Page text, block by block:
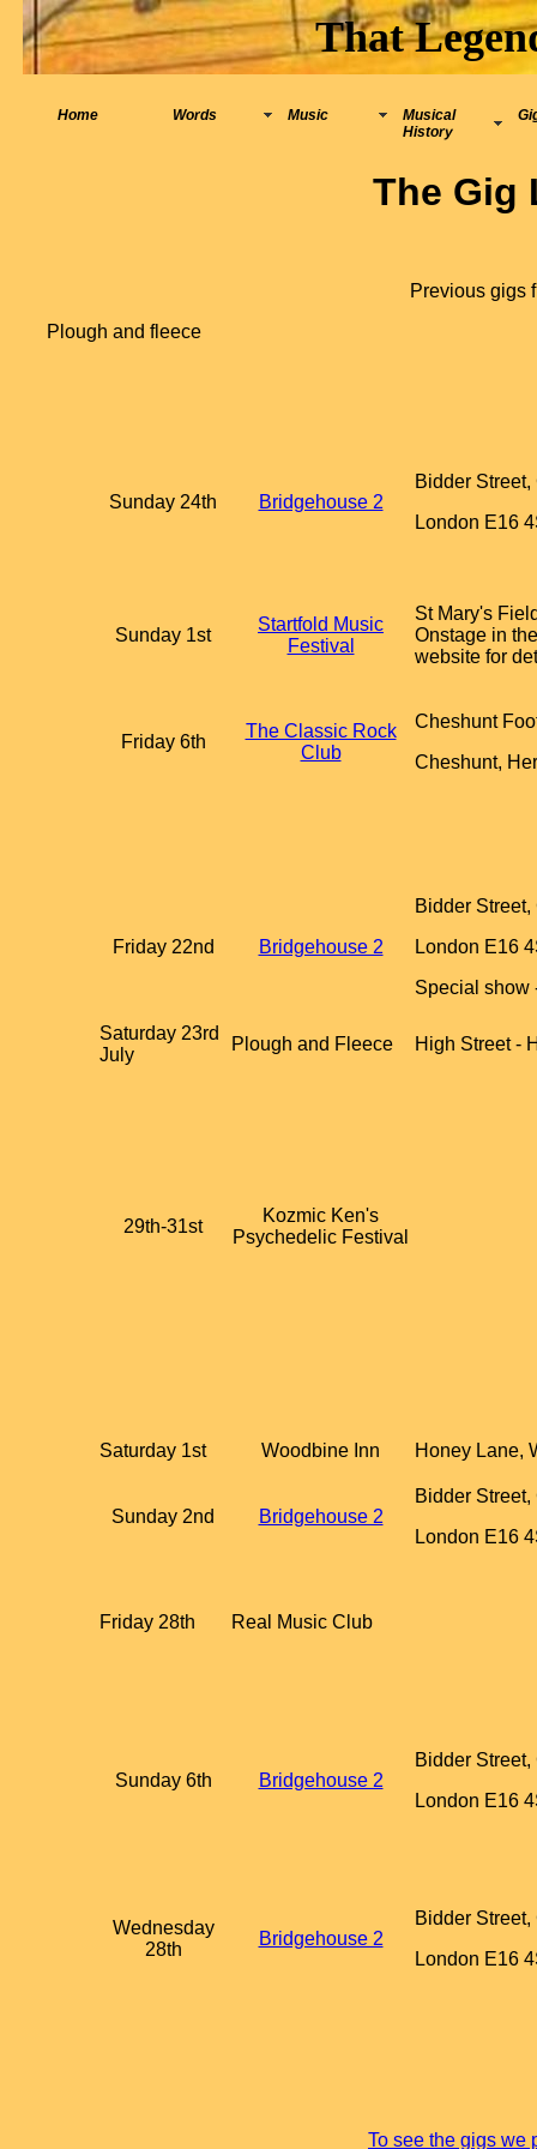
That
Home Words Music
Musical
History
The Gig
Previous gigs
Plough and fleece
Sunday 24th Bridgehouse 2
Bidder
London E16
Sunday 1st
Startfold Music
Festival
St Mary's
Onstage in
website for
Friday 6th
The Classic Rock
Club
Cheshunt
Cheshunt,
Friday 22nd Bridgehouse 2
Bidder
London E16
Special show
Saturday 23rd
July
Plough and Fleece High Street -
29th-31st
Kozmic Ken's
Psychedelic Festival
Saturday 1st Woodbine Inn Honey Lane,
Sunday 2nd Bridgehouse 2
Bidder
London E16
Friday 28th
Real Music Club
Sunday 6th Bridgehouse 2
Bidder
London E16
Wednesday
28th
Bridgehouse 2
Bidder
London E16
To see the gigs we